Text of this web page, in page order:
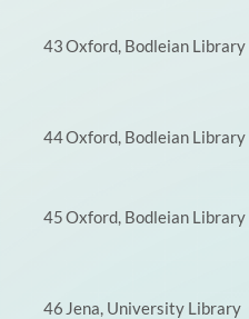
43Oxford, Bodleian Library
44Oxford, Bodleian Library
45Oxford, Bodleian Library
46 Jena, University Library